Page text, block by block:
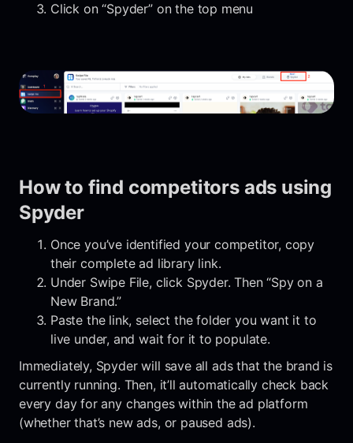
Click on “Spyder” on the top menu
How to find competitors ads using
Spyder
Once you’ve identified your competitor, copy
their complete ad library link.
Under Swipe File, click Spyder. Then “Spy on a
New Brand.”
Paste the link, select the folder you want it to
live under, and wait for it to populate.
Immediately, Spyder will save all ads that the brand is
currently running. Then, it’ll automatically check back
every day for any changes within the ad platform
(whether that’s new ads, or paused ads).